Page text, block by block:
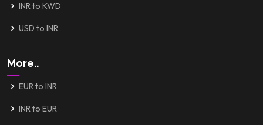
INR to KWD
USD to INR
More..
EUR to INR
INR to EUR